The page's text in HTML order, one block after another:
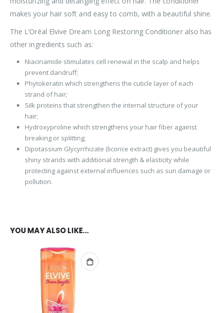
makes your hair soft and easy to comb, with a beautiful shine.
The L’Oréal Elvive Dream Long Restoring Conditioner also has
other ingredients such as:
Niacinamide stimulates cell renewal in the scalp and helps
prevent dandruff;
Phytokeratin which strengthens the cuticle layer of each
strand of hair;
Silk proteins that strengthen the internal structure of your
hair;
Hydroxyproline which strengthens your hair fiber against
breaking or splitting;
Dipotassium Glycyrrhizate (licorice extract) gives you beautiful
shiny strands with additional strength & elasticity while
protecting against external influences such as sun damage or
pollution.
YOU MAY ALSO LIKE…